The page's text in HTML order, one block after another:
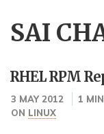
SAI
RHEL RPM
3 MAY 2012
1
ON LINUX